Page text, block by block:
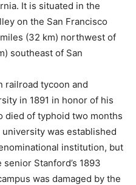
It is situated in the
on the San Francisco
(32 km) northwest of
southeast of San
railroad tycoon and
in 1891 in honor of his
died of typhoid two months
was established
institution, but
Stanford’s 1893
was damaged by the